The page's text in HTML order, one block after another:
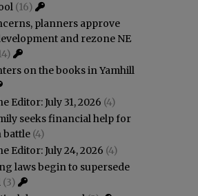
(16)
planners approve
and rezone NE
on the books in Yamhill
Editor: July 31, 2026 (4)
seeks financial help for
(4)
Editor: July 24, 2026 (4)
laws begin to supersede
(3)